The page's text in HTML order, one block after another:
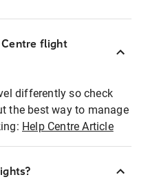
Centre flight
differently so check
the best way to manage
Help Centre Article